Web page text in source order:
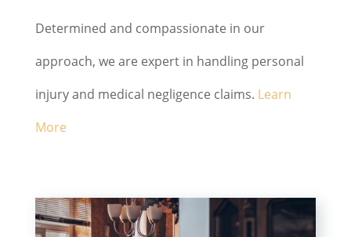
Determined and compassionate in our
approach, we are expert in handling personal
injury and medical negligence claims. Learn
More